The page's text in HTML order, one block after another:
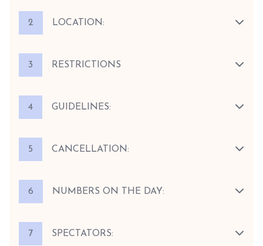
2 LOCATION:
3 RESTRICTIONS
4 GUIDELINES:
5 CANCELLATION:
6 NUMBERS ON THE DAY:
7 SPECTATORS: